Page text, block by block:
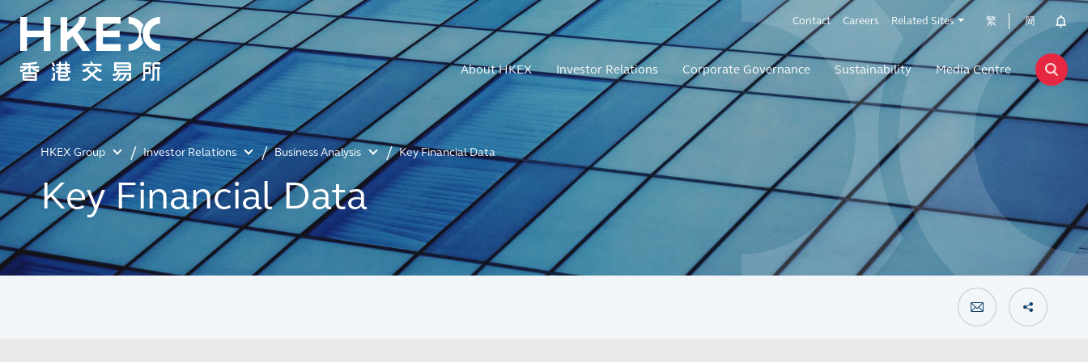
Contact Careers Related Sites 繁 簡
About HKEX Investor Relations Corporate Governance Sustainability Media Centre
HKEX Group Investor Relations Business Analysis Key Financial Data
Key Financial Data